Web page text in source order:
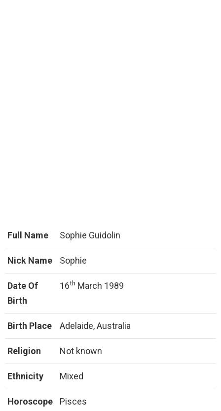
Full Name Sophie Guidolin
Nick Name Sophie
Date Of
Birth
16th March 1989
Birth Place Adelaide, Australia
Religion Not known
Ethnicity Mixed
Horoscope Pisces